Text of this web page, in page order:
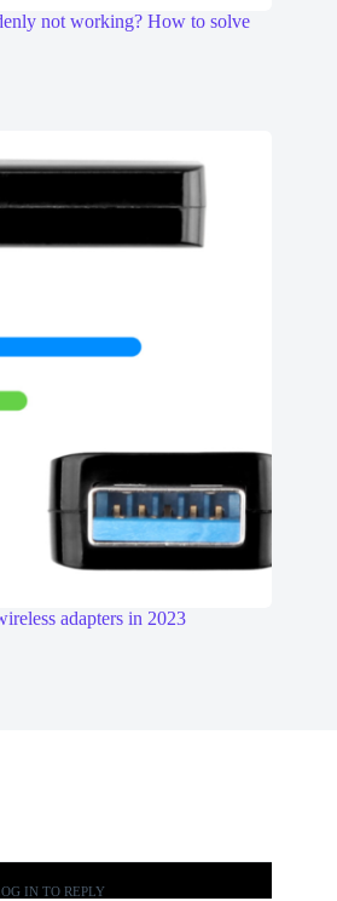
not working? How to solve
adapters in 2023
IN TO REPLY